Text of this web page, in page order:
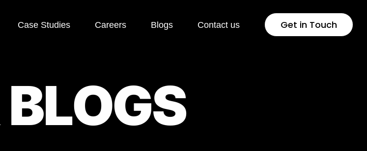
Social Media
Case Studies Careers Blogs Contact us Get in Touch
BLOGS